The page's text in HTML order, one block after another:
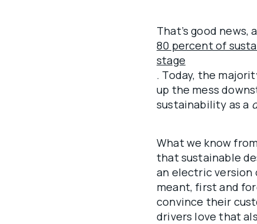
That’s good news,
80 percent of
stage
. Today, the
up the mess
sustainability as a
What we know
that sustainable
an electric version
meant, first and
convince their
drivers love that